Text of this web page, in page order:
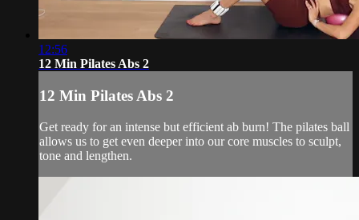
12:56
12 Min Pilates Abs 2
12 Min Pilates Abs 2
Get ready for an intense but efficient ab burn! The pilates ball
allows us to get even deeper into our core muscles to sculpt,
tone and lengthen.